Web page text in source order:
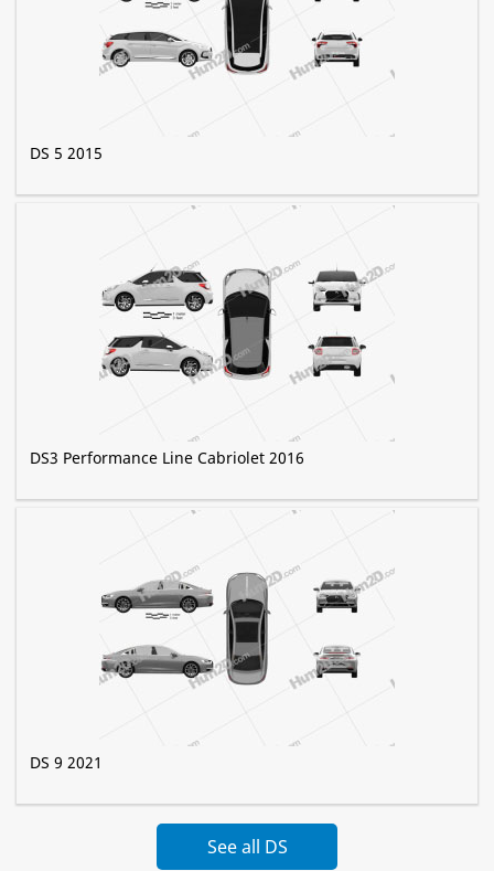
DS 5 2015
DS3 Performance Line Сabriolet 2016
DS 9 2021
See all DS